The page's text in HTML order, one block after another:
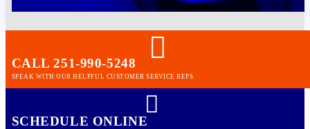
CALL 251-990-5248
SPEAK WITH OUR HELPFUL CUSTOMER SERVICE REPS
SCHEDULE ONLINE